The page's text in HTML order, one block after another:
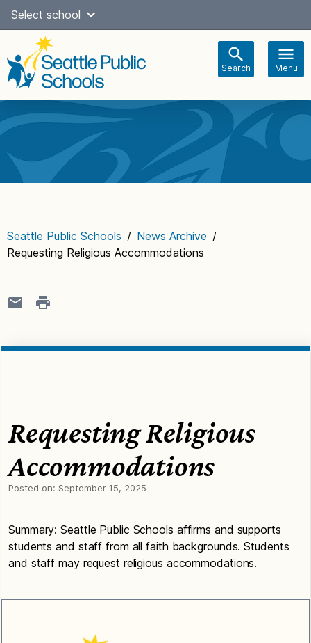
Skip
content
Select school
Search Menu
navigation
Seattle Public Schools / News Archive /
Requesting Religious Accommodations
Requesting Religious
Accommodations
Posted on: September 15, 2025
Summary: Seattle Public Schools affirms and supports
students and staff from all faith backgrounds. Students
and staff may request religious accommodations.